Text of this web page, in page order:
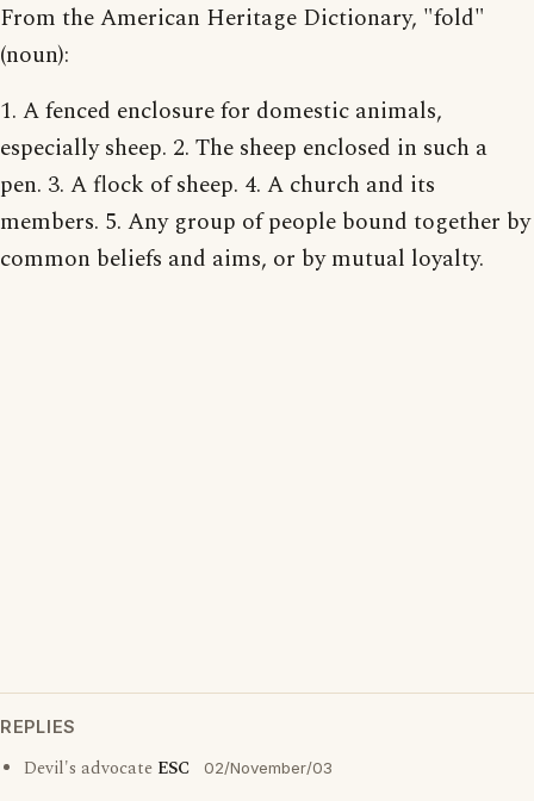
From the American Heritage Dictionary, "fold"
(noun):
1. A fenced enclosure for domestic animals,
especially sheep. 2. The sheep enclosed in such a
pen. 3. A flock of sheep. 4. A church and its
members. 5. Any group of people bound together by
common beliefs and aims, or by mutual loyalty.
REPLIES
Devil's advocate ESC 02/November/03